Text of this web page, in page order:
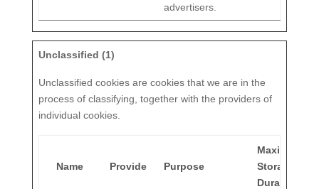
advertisers.
Unclassified (1)
Unclassified cookies are cookies that we are in the
process of classifying, together with the providers of
individual cookies.
Name Provider Purpose
Maximum
Storage
Duration